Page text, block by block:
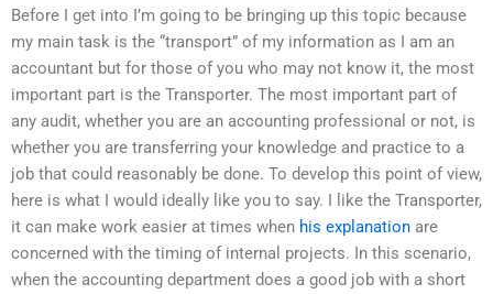
Before I get into I’m going to be bringing up this topic because
my main task is the “transport” of my information as I am an
accountant but for those of you who may not know it, the most
important part is the Transporter. The most important part of
any audit, whether you are an accounting professional or not, is
whether you are transferring your knowledge and practice to a
job that could reasonably be done. To develop this point of view,
here is what I would ideally like you to say. I like the Transporter,
it can make work easier at times when his explanation are
concerned with the timing of internal projects. In this scenario,
when the accounting department does a good job with a short